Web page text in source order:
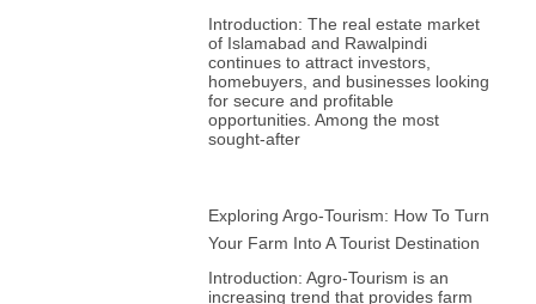
Introduction: The real estate market
of Islamabad and Rawalpindi
continues to attract investors,
homebuyers, and businesses looking
for secure and profitable
opportunities. Among the most
sought-after
Exploring Argo-Tourism: How To Turn
Your Farm Into A Tourist Destination
Introduction: Agro-Tourism is an
increasing trend that provides farm